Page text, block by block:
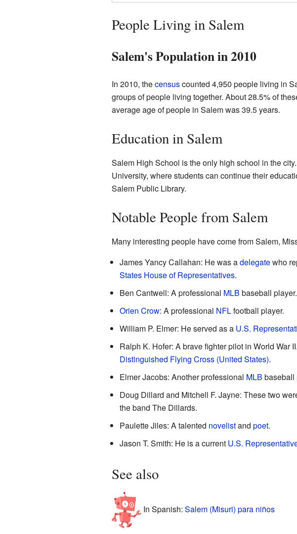
People Living in Salem
Salem's Population in 2010
In 2010, thecensuscounted 4,950 people living in
groups of people living together. About 28.5% of
average age of people in Salem was 39.5 years.
Education in Salem
Salem High School is the only high school in the
University, where students can continue their
Salem Public Library.
Notable People from Salem
Many interesting people have come from Salem,
James Yancy Callahan: He was adelegatewho
States House of Representatives.
Ben Cantwell: A professional MLB baseball player.
Orien Crow: A professional NFLfootball player.
William P. Elmer: He served as a U.S.
Ralph K. Hofer: A brave fighter pilot in World War
Distinguished Flying Cross (United States).
Elmer Jacobs: Another professional MLB baseball
Doug Dillard and Mitchell F. Jayne: These two
the band The Dillards.
Paulette Jiles: A talented novelistand poet.
Jason T. Smith: He is a current U.S.
See also
In Spanish: Salem (Misuri) para niños